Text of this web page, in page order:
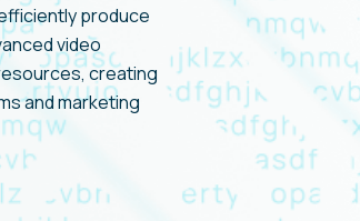
produce
video
creating
and marketing